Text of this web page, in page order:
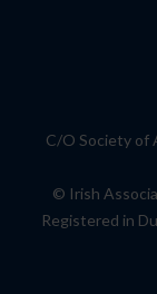
C/O Society of
© Irish
Registered in